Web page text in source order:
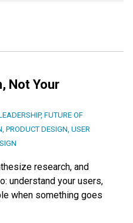
Not Your
, FUTURE OF
, PRODUCT DESIGN, USER
research, and
understand your users,
when something goes